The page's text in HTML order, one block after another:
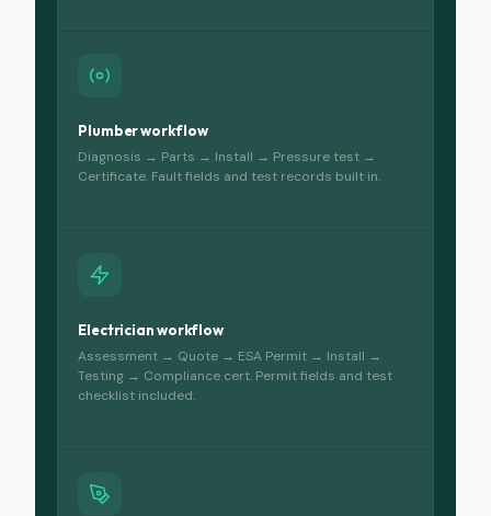
Plumber workflow
Diagnosis → Parts → Install → Pressure test →
Certificate. Fault fields and test records built in.
Electrician workflow
Assessment → Quote → ESA Permit → Install →
Testing → Compliance cert. Permit fields and test
checklist included.